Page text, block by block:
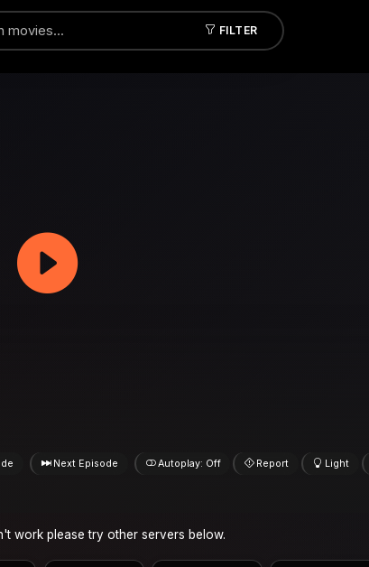
FILTER
Next Episode Autoplay: Off Report Light
work please try other servers below.